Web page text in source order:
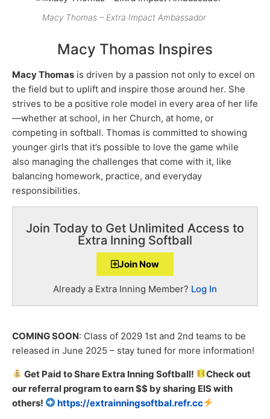
Macy Thomas – Extra Impact Ambassador
Macy Thomas Inspires
Macy Thomas is driven by a passion not only to excel on
the field but to uplift and inspire those around her. She
strives to be a positive role model in every area of her life
—whether at school, in her Church, at home, or
competing in softball. Thomas is committed to showing
younger girls that it’s possible to love the game while
also managing the challenges that come with it, like
balancing homework, practice, and everyday
responsibilities.
Join Today to Get Unlimited Access to
Extra Inning Softball
Join Now
Already a Extra Inning Member? Log In
COMING SOON: Class of 2029 1st and 2nd teams to be
released in June 2025 – stay tuned for more information!
Get Paid to Share Extra Inning Softball!
Check out
our referral program to earn $$ by sharing EIS with
others!
https://extrainningsoftbal.refr.cc